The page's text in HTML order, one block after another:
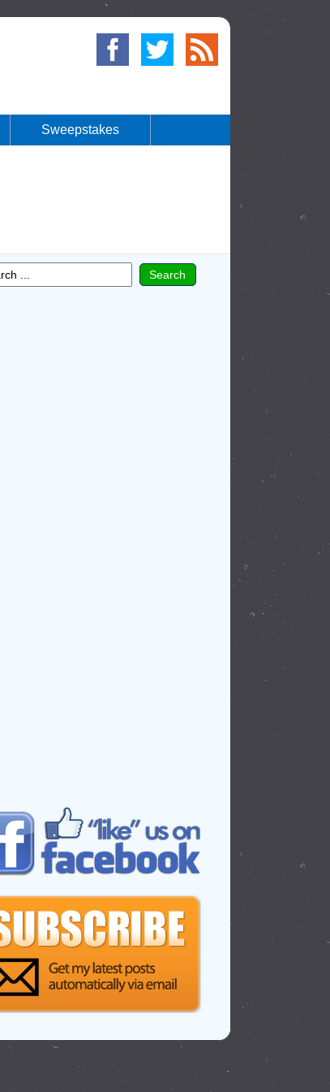
Sweepstakes